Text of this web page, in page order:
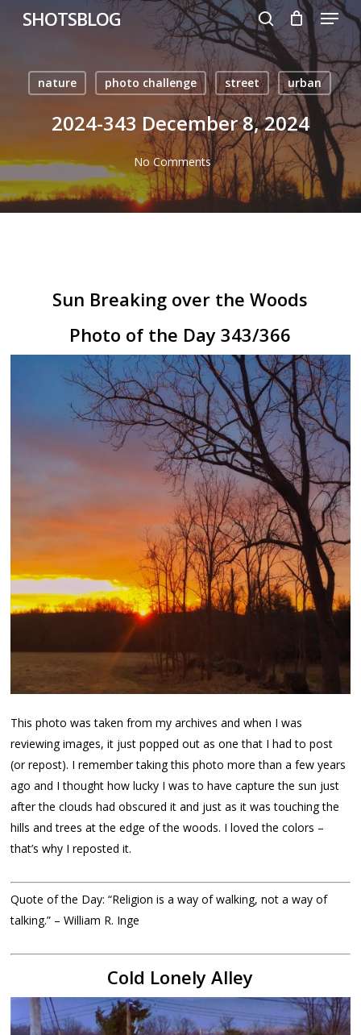
content
SHOTSBLOG
search
Menu
nature photo challenge street urban
2024-343 December 8, 2024
No Comments
Sun Breaking over the Woods
Photo of the Day 343/366
This photo was taken from my archives and when I was
reviewing images, it just popped out as one that I had to post
(or repost). I remember taking this photo more than a few years
ago and I thought how lucky I was to have capture the sun just
after the clouds had obscured it and just as it was touching the
hills and trees at the edge of the woods. I loved the colors –
that’s why I reposted it.
Quote of the Day: “Religion is a way of walking, not a way of
talking.” – William R. Inge
Cold Lonely Alley